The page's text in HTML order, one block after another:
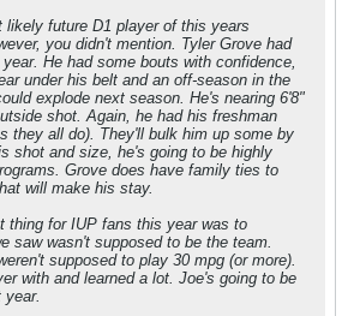
likely future D1 player of this years
you didn't mention. Tyler Grove had
He had some bouts with confidence,
under his belt and an off-season in the
explode next season. He's nearing 6'8"
shot. Again, he had his freshman
they all do). They'll bulk him up some by
shot and size, he's going to be highly
Grove does have family ties to
will make his stay.
thing for IUP fans this year was to
saw wasn't supposed to be the team.
supposed to play 30 mpg (or more).
with and learned a lot. Joe's going to be